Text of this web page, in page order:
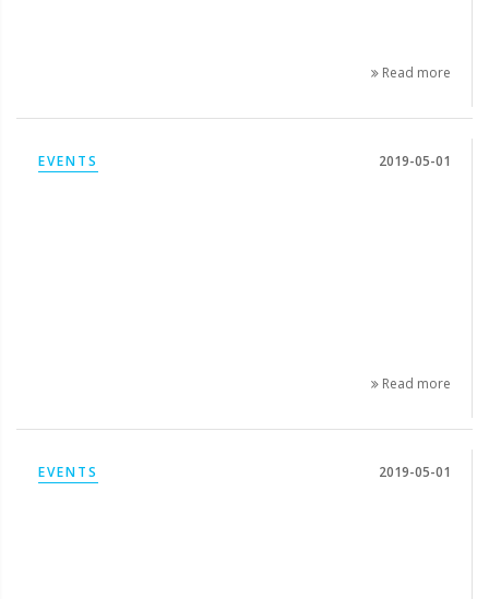
Read more
EVENTS 2019-05-01
Read more
EVENTS 2019-05-01